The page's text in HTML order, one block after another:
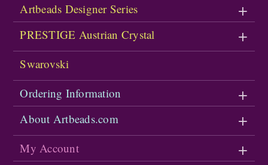
Artbeads Designer Series
PRESTIGE Austrian Crystal
Swarovski
Ordering Information
About Artbeads.com
My Account